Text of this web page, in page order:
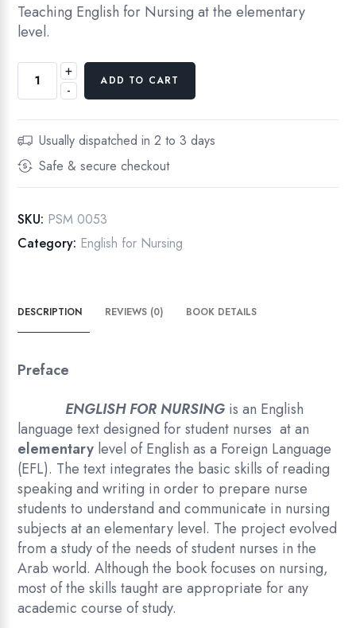
Teaching English for Nursing at the elementary
level.
-
Elementary
Level
quantity
+
ADD TO CART
Usually dispatched in 2 to 3 days
Safe & secure checkout
SKU: PSM 0053
Category: English for Nursing
DESCRIPTION REVIEWS (0) BOOK DETAILS
Preface
ENGLISH FOR NURSING is an English
language text designed for student nurses at an
elementary level of English as a Foreign Language
(EFL). The text integrates the basic skills of reading
speaking and writing in order to prepare nurse
students to understand and communicate in nursing
subjects at an elementary level. The project evolved
from a study of the needs of student nurses in the
Arab world. Although the book focuses on nursing,
most of the skills taught are appropriate for any
academic course of study.